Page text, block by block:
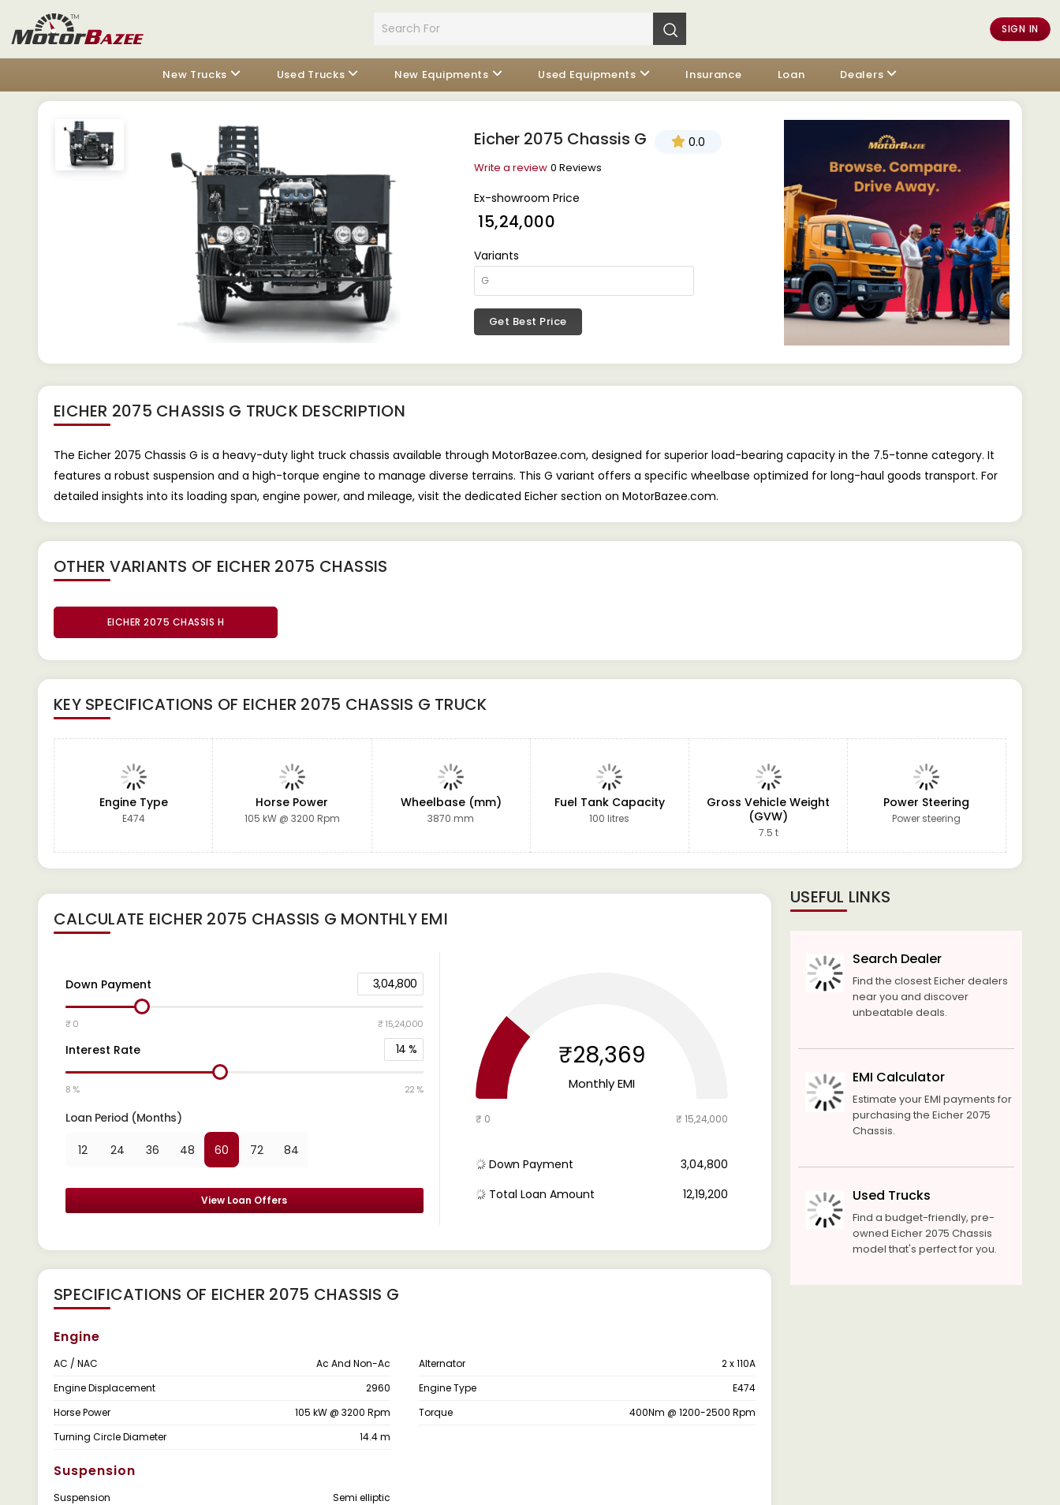
SIGN IN
New Trucks Used Trucks New Equipments Used Equipments Insurance Loan Dealers
Eicher 2075 Chassis G 0.0
Write a review 0 Reviews
Ex-showroom Price
₹ 15,24,000
Variants
Get Best Price
EICHER 2075 CHASSIS G TRUCKDESCRIPTION
The Eicher 2075 Chassis G is a heavy-duty light truck chassis available through MotorBazee.com, designed for superior load-bearing capacity in the 7.5-tonne category. It
features a robust suspension and a high-torque engine to manage diverse terrains. This G variant offers a specific wheelbase optimized for long-haul goods transport. For
detailed insights into its loading span, engine power, and mileage, visit the dedicated Eicher section on MotorBazee.com.
OTHER VARIANTS OF EICHER 2075 CHASSIS
EICHER 2075 CHASSIS H
KEY SPECIFICATIONS OF EICHER 2075 CHASSIS G TRUCK
Engine Type
E474
Horse Power
105 kW @ 3200 Rpm
Wheelbase (mm)
3870 mm
Fuel Tank Capacity
100 litres
Gross Vehicle Weight
(GVW)
7.5 t
Power Steering
Power steering
CALCULATE EICHER 2075 CHASSIS G MONTHLY EMI
Down Payment 3,04,800
₹ 0 ₹ 15,24,000
Interest Rate 14 %
8 % 22 %
Loan Period (Months)
12 24 36 48 60 72 84
View Loan Offers
₹28,369
Monthly EMI
₹ 0 ₹ 15,24,000
Down Payment
₹ 3,04,800
Total Loan Amount
₹ 12,19,200
SPECIFICATIONS OF EICHER 2075 CHASSIS G
Engine
AC / NAC Ac And Non-Ac Alternator
2 x 110A
Engine Displacement
2960 Engine Type
E474
Horse Power
105 kW @ 3200 Rpm Torque
400Nm @ 1200-2500 Rpm
Turning Circle Diameter
14.4 m
Suspension
Suspension Semi elliptic
USEFUL LINKS
Search Dealer
Find the closest Eicher dealers
near you and discover
unbeatable deals.
EMI Calculator
Estimate your EMI payments for
purchasing the Eicher 2075
Chassis.
Used Trucks
Find a budget-friendly, pre-
owned Eicher 2075 Chassis
model that's perfect for you.